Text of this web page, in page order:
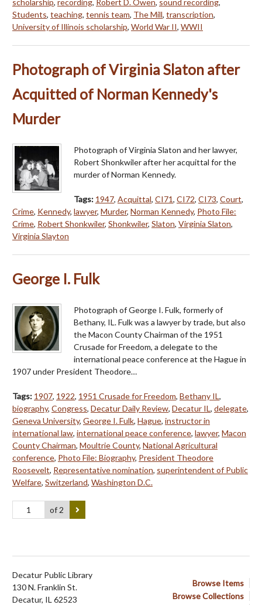
Students, teaching, tennis team, The Mill, transcription,
University of Illinois scholarship, World War II, WWII
Photograph of Virginia Slaton after
Acquitted of Norman Kennedy's
Murder
Photograph of Virginia Slaton and her lawyer,
Robert Shonkwiler after her acquittal for the
murder of Norman Kennedy.
Tags: 1947, Acquittal, CI71, CI72, CI73, Court,
Crime, Kennedy, lawyer, Murder, Norman Kennedy, Photo File:
Crime, Robert Shonkwiler, Shonkwiler, Slaton, Virginia Slaton,
Virginia Slayton
George I. Fulk
Photograph of George I. Fulk, formerly of
Bethany, IL. Fulk was a lawyer by trade, but also
the Macon County Chairman of the 1951
Crusade for Freedom, a delegate to the
international peace conference at the Hague in
1907 under President Theodore…
Tags: 1907, 1922, 1951 Crusade for Freedom, Bethany IL,
biography, Congress, Decatur Daily Review, Decatur IL, delegate,
Geneva University, George I. Fulk, Hague, instructor in
international law, international peace conference, lawyer, Macon
County Chairman, Moultrie County, National Agricultural
conference, Photo File: Biography, President Theodore
Roosevelt, Representative nomination, superintendent of Public
Welfare, Switzerland, Washington D.C.
of 2
Browse Items
Browse Collections
Decatur Public Library
130 N. Franklin St.
Decatur, IL 62523